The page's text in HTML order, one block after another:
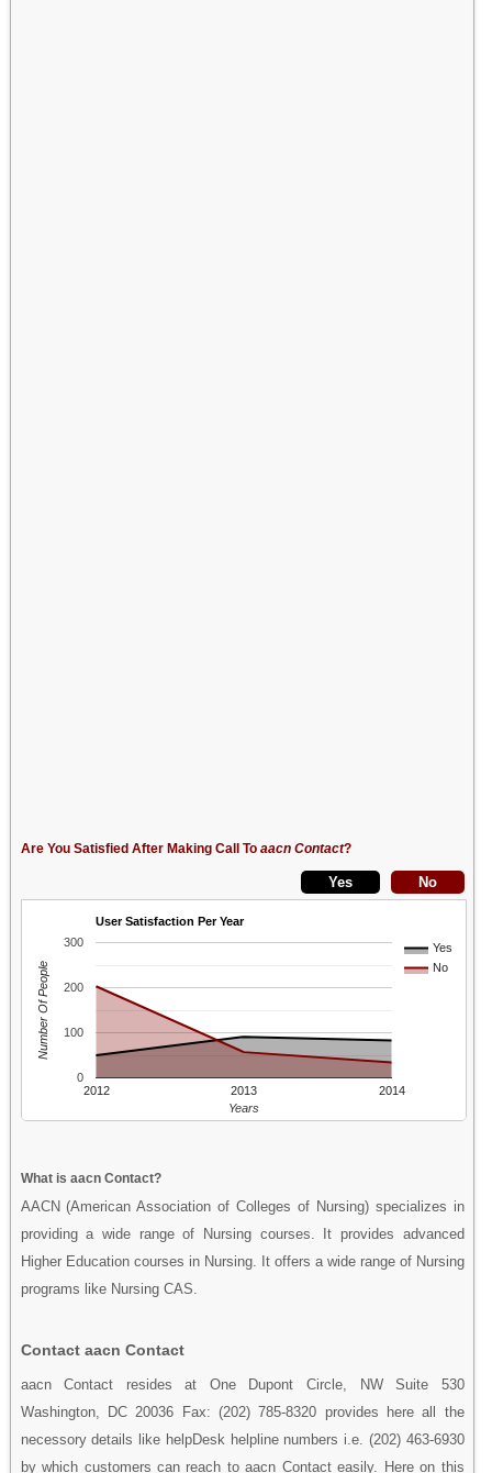
Are You Satisfied After Making Call To aacn Contact?
User Satisfaction Per Year
Yes
No
2012 2013 2014
0
100
200
300
Years
Number Of People
What is aacn Contact?
AACN (American Association of Colleges of Nursing) specializes in
providing a wide range of Nursing courses. It provides advanced
Higher Education courses in Nursing. It offers a wide range of Nursing
programs like Nursing CAS.
Contact aacn Contact
aacn Contact resides at One Dupont Circle, NW Suite 530
Washington, DC 20036 Fax: (202) 785-8320 provides here all the
necessory details like helpDesk helpline numbers i.e. (202) 463-6930
by which customers can reach to aacn Contact easily. Here on this